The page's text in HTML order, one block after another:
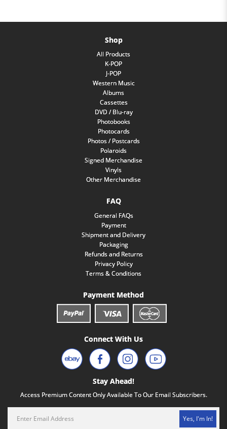
Shop
All Products
K-POP
J-POP
Western Music
Albums
Cassettes
DVD / Blu-ray
Photobooks
Photocards
Photos / Postcards
Polaroids
Signed Merchandise
Vinyls
Other Merchandise
FAQ
General FAQs
Payment
Shipment and Delivery
Packaging
Refunds and Returns
Privacy Policy
Terms & Conditions
Payment Method
Connect With Us
Stay Ahead!
Access Premium Content Only Available To Our Email Subscribers.
Yes, I'm In!